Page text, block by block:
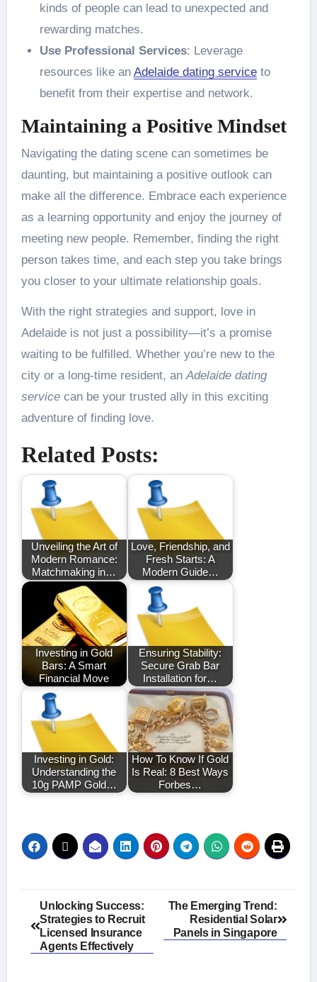
kinds of people can lead to unexpected and
rewarding matches.
Use Professional Services: Leverage
resources like an Adelaide dating serviceto
benefit from their expertise and network.
Maintaining a Positive Mindset
Navigating the dating scene can sometimes be
daunting, but maintaining a positive outlook can
make all the difference. Embrace each experience
as a learning opportunity and enjoy the journey of
meeting new people. Remember, finding the right
person takes time, and each step you take brings
you closer to your ultimate relationship goals.
With the right strategies and support, love in
Adelaide is not just a possibility—it’s a promise
waiting to be fulfilled. Whether you’re new to the
city or a long-time resident, anAdelaide dating
servicecan be your trusted ally in this exciting
adventure of finding love.
Related Posts:
Unveiling the Art of
Modern Romance:
Matchmaking in…
Love, Friendship, and
Fresh Starts: A
Modern Guide…
Investing in Gold
Bars: A Smart
Financial Move
Ensuring Stability:
Secure Grab Bar
Installation for…
Investing in Gold:
Understanding the
10g PAMP Gold…
How To Know If Gold
Is Real: 8 Best Ways
Forbes…
Post
navigation
Unlocking Success:
Strategies to Recruit
Licensed Insurance
Agents Effectively
The Emerging Trend:
Residential Solar
Panels in Singapore